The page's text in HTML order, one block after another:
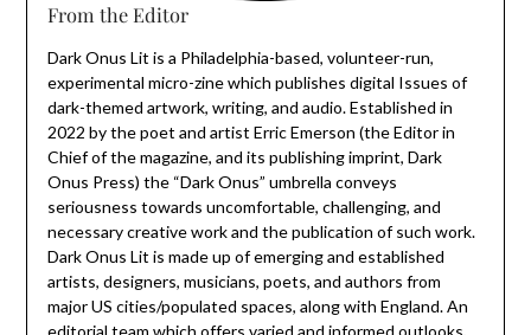
From the Editor
Dark Onus Lit is a Philadelphia-based, volunteer-run,
experimental micro-zine which publishes digital Issues of
dark-themed artwork, writing, and audio. Established in
2022 by the poet and artist Erric Emerson (the Editor in
Chief of the magazine, and its publishing imprint, Dark
Onus Press) the “Dark Onus” umbrella conveys
seriousness towards uncomfortable, challenging, and
necessary creative work and the publication of such work.
Dark Onus Lit is made up of emerging and established
artists, designers, musicians, poets, and authors from
major US cities/populated spaces, along with England. An
editorial team which offers varied and informed outlooks,